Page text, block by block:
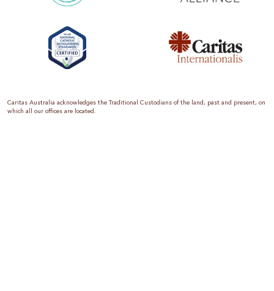
Caritas Australia acknowledges the Traditional Custodians of the land, past and present, on
which all our offices are located.